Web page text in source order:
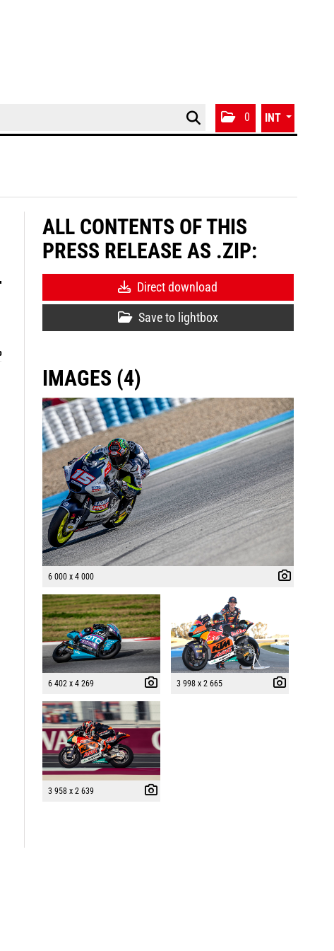
0 INT
ALL CONTENTS OF THIS
PRESS RELEASE AS .ZIP:
Direct download
Save to lightbox
IMAGES (4)
6 000 x 4 000
6 402 x 4 269 3 998 x 2 665
3 958 x 2 639